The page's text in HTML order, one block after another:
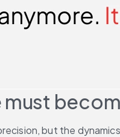
must
but the